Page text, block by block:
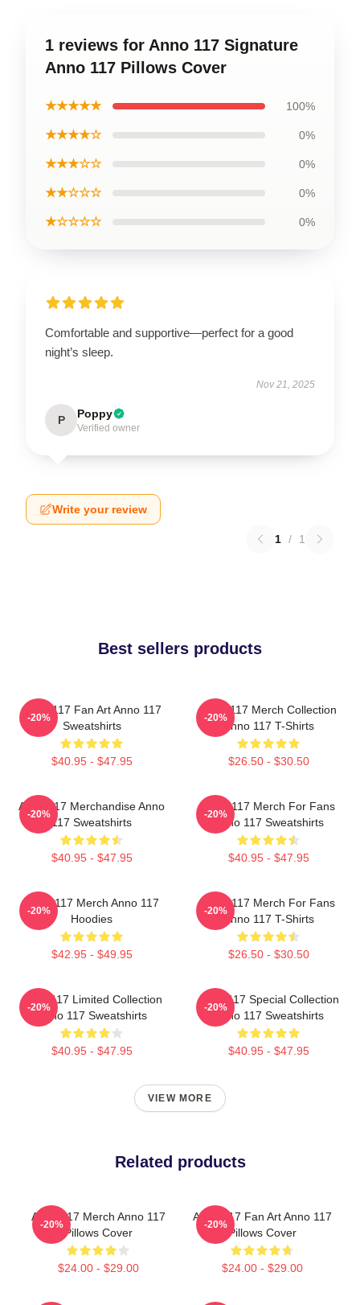
1 reviews for Anno 117 Signature
Anno 117 Pillows Cover
★★★★★ 100%
★★★★☆ 0%
★★★☆☆ 0%
★★☆☆☆ 0%
★☆☆☆☆ 0%
Comfortable and supportive—perfect for a good
night’s sleep.
Nov 21, 2025
P Poppy
Verified owner
Write your review
1 / 1
Best sellers products
Anno 117 Fan Art Anno 117
Sweatshirts
$40.95 - $47.95
-20%
Anno 117 Merch Collection
Anno 117 T-Shirts
$26.50 - $30.50
-20%
Anno 117 Merchandise Anno
117 Sweatshirts
$40.95 - $47.95
-20%
Anno 117 Merch For Fans
Anno 117 Sweatshirts
$40.95 - $47.95
-20%
Anno 117 Merch Anno 117
Hoodies
$42.95 - $49.95
-20%
Anno 117 Merch For Fans
Anno 117 T-Shirts
$26.50 - $30.50
-20%
Anno 117 Limited Collection
Anno 117 Sweatshirts
$40.95 - $47.95
-20%
Anno 117 Special Collection
Anno 117 Sweatshirts
$40.95 - $47.95
-20%
VIEW MORE
Related products
Anno 117 Merch Anno 117
Pillows Cover
$24.00 - $29.00
-20%
Anno 117 Fan Art Anno 117
Pillows Cover
$24.00 - $29.00
-20%